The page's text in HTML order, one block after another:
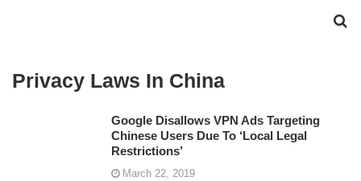
Privacy Laws In China
Google Disallows VPN Ads Targeting
Chinese Users Due To ‘Local Legal
Restrictions’
March 22, 2019